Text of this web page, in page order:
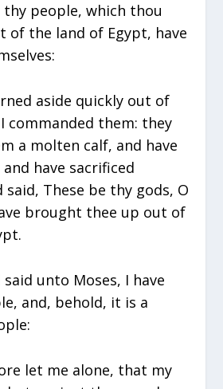
people, which thou
of the land of Egypt, have
aside quickly out of
commanded them: they
a molten calf, and have
have sacrificed
These be thy gods, O
brought thee up out of
unto Moses, I have
and, behold, it is a
let me alone, that my